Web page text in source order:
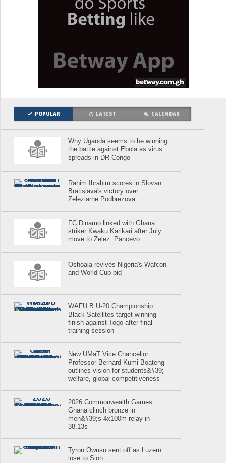
POPULAR LATEST CALENDAR
Why Uganda seems to be winning
the battle against Ebola as virus
spreads in DR Congo
Rahim Ibrahim scores in Slovan
Bratislava's victory over
Zeleziarne Podbrezova
FC Dinamo linked with Ghana
striker Kwaku Karikari after July
move to Zelez. Pancevo
Oshoala revives Nigeria's Wafcon
and World Cup bid
WAFU B U-20 Championship:
Black Satellites target winning
finish against Togo after final
training session
New UMaT Vice Chancellor
Professor Bernard Kumi-Boateng
outlines vision for students&#39;
welfare, global competitiveness
2026 Commonwealth Games:
Ghana clinch bronze in
men&#39;s 4x100m relay in
38.13s
Tyron Owusu sent off as Luzern
lose to Sion